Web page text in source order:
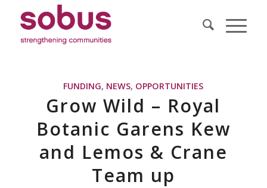
FUNDING, NEWS, OPPORTUNITIES
Grow Wild – Royal
Botanic Garens Kew
and Lemos & Crane
Team up